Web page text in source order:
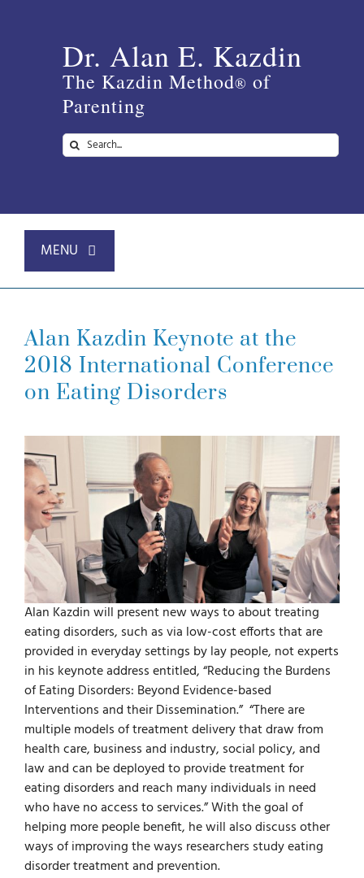
Dr. Alan E. Kazdin
The Kazdin Method® of
Parenting
Search
for:
MENU
About
For Parents
For Professionals
News
Videos
Books
Blog
Alan Kazdin Keynote at the
2018 International Conference
on Eating Disorders
Alan Kazdin will present new ways to about treating
eating disorders, such as via low-cost efforts that are
provided in everyday settings by lay people, not experts
in his keynote address entitled, “Reducing the Burdens
of Eating Disorders: Beyond Evidence-based
Interventions and their Dissemination.” “There are
multiple models of treatment delivery that draw from
health care, business and industry, social policy, and
law and can be deployed to provide treatment for
eating disorders and reach many individuals in need
who have no access to services.” With the goal of
helping more people benefit, he will also discuss other
ways of improving the ways researchers study eating
disorder treatment and prevention.